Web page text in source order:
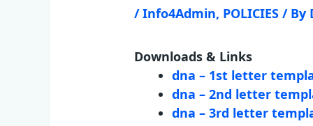
/Info4Admin, POLICIES / By
Downloads & Links
dna – 1st letter
dna – 2nd letter
dna – 3rd letter